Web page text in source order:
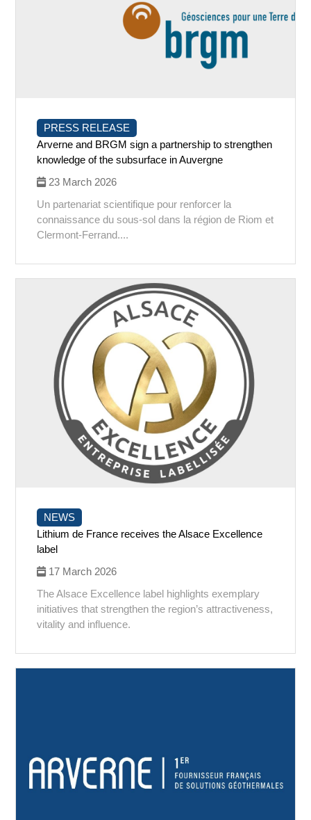
PRESS RELEASE
Arverne and BRGM sign a partnership to strengthen
knowledge of the subsurface in Auvergne
23 March 2026
Un partenariat scientifique pour renforcer la
connaissance du sous-sol dans la région de Riom et
Clermont-Ferrand....
NEWS
Lithium de France receives the Alsace Excellence
label
17 March 2026
The Alsace Excellence label highlights exemplary
initiatives that strengthen the region’s attractiveness,
vitality and influence.